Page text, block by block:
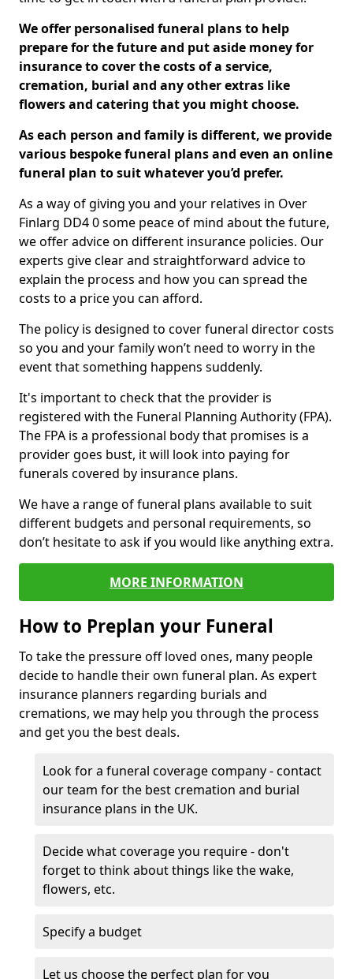
We offer personalised funeral plans to help
prepare for the future and put aside money for
insurance to cover the costs of a service,
cremation, burial and any other extras like
flowers and catering that you might choose.
As each person and family is different, we provide
various bespoke funeral plans and even an online
funeral plan to suit whatever you’d prefer.
As a way of giving you and your relatives in Over
Finlarg DD4 0 some peace of mind about the future,
we offer advice on different insurance policies. Our
experts give clear and straightforward advice to
explain the process and how you can spread the
costs to a price you can afford.
The policy is designed to cover funeral director costs
so you and your family won’t need to worry in the
event that something happens suddenly.
It's important to check that the provider is
registered with the Funeral Planning Authority (FPA).
The FPA is a professional body that promises is a
provider goes bust, it will look into paying for
funerals covered by insurance plans.
We have a range of funeral plans available to suit
different budgets and personal requirements, so
don’t hesitate to ask if you would like anything extra.
MORE INFORMATION
How to Preplan your Funeral
To take the pressure off loved ones, many people
decide to handle their own funeral plan. As expert
insurance planners regarding burials and
cremations, we may help you through the process
and get you the best deals.
Look for a funeral coverage company - contact
our team for the best cremation and burial
insurance plans in the UK.
Decide what coverage you require - don't
forget to think about things like the wake,
flowers, etc.
Specify a budget
Let us choose the perfect plan for you